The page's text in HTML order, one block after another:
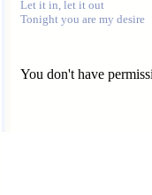
Let it in, let it out
You don't have